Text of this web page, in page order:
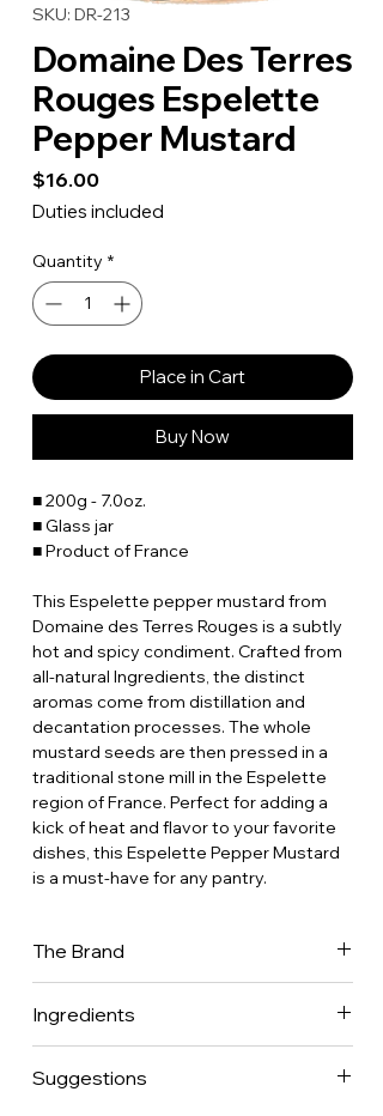
SKU: DR-213
Domaine Des Terres
Rouges Espelette
Pepper Mustard
$16.00Price
Duties included
Quantity *
Place in Cart
Buy Now
■ 200g - 7.0oz.
■ Glass jar
■ Product of France
This Espelette pepper mustard from
Domaine des Terres Rouges is a subtly
hot and spicy condiment. Crafted from
all-natural Ingredients, the distinct
aromas come from distillation and
decantation processes. The whole
mustard seeds are then pressed in a
traditional stone mill in the Espelette
region of France. Perfect for adding a
kick of heat and flavor to your favorite
dishes, this Espelette Pepper Mustard
is a must-have for any pantry.
The Brand
funded in 1990 in Collonges-la-Rouge,
a quaint medieval town in Correze built
with red stone, from what The Brand
name originates. In 2015, The Brand
Ingredients
• Tomato sauce (tomato, salt, citric
Suggestions